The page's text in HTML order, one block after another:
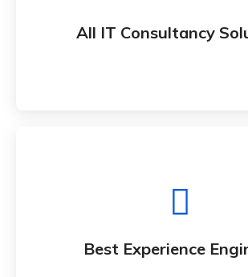
All IT Consultancy
services to market
Best Experience
services to market